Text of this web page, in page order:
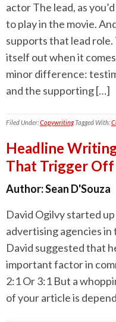
actor The lead, as
to play in the movie.
supports that lead role.
itself out when it
minor difference:
and the supporting […]
Filed Under:CopywritingTagged With:
Headline
That Trigger
Author:Sean D'Souza
David Ogilvy started
advertising agencies
David suggested that
important factor in
2:1 Or 3:1 But a
of your article is